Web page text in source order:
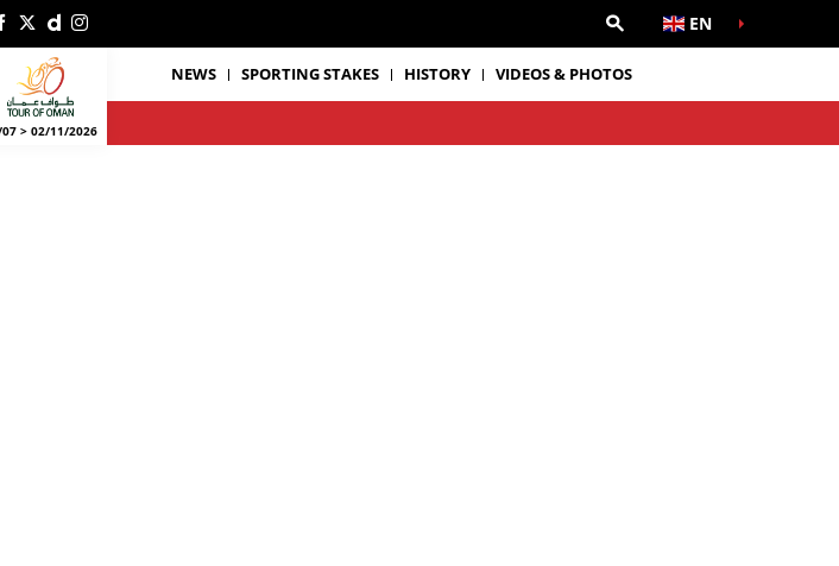
EN
> 02/11/2026
NEWS SPORTING STAKES HISTORY VIDEOS & PHOTOS